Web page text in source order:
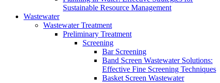
Sustainable Resource Management
Wastewater
Wastewater Treatment
Preliminary Treatment
Screening
Bar Screening
Band Screen Wastewater Solutions:
Effective Fine Screening Techniques
Basket Screen Wastewater